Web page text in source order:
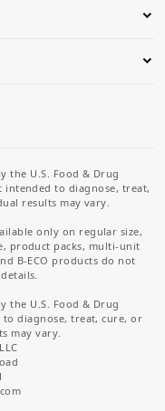
the U.S. Food & Drug
intended to diagnose, treat,
results may vary.
only on regular size,
product packs, multi-unit
B-ECO products do not
the U.S. Food & Drug
diagnose, treat, cure, or
may vary.